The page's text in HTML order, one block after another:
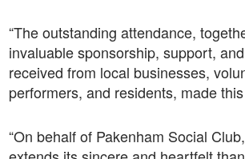
“The outstanding attendance,
invaluable sponsorship, support,
received from local businesses,
performers, and residents, made
“On behalf of Pakenham Social